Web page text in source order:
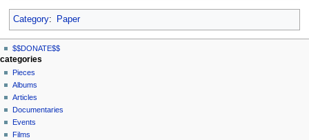
Category: Paper
N
a
v
g
a
page actions
page
discussion
read
view
source
history
personal tools
log
in
$$DONATE$$
categories
Pieces
Albums
Articles
Documentaries
Events
Films